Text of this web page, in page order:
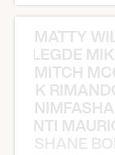
MATTY
MITCH
SHANE